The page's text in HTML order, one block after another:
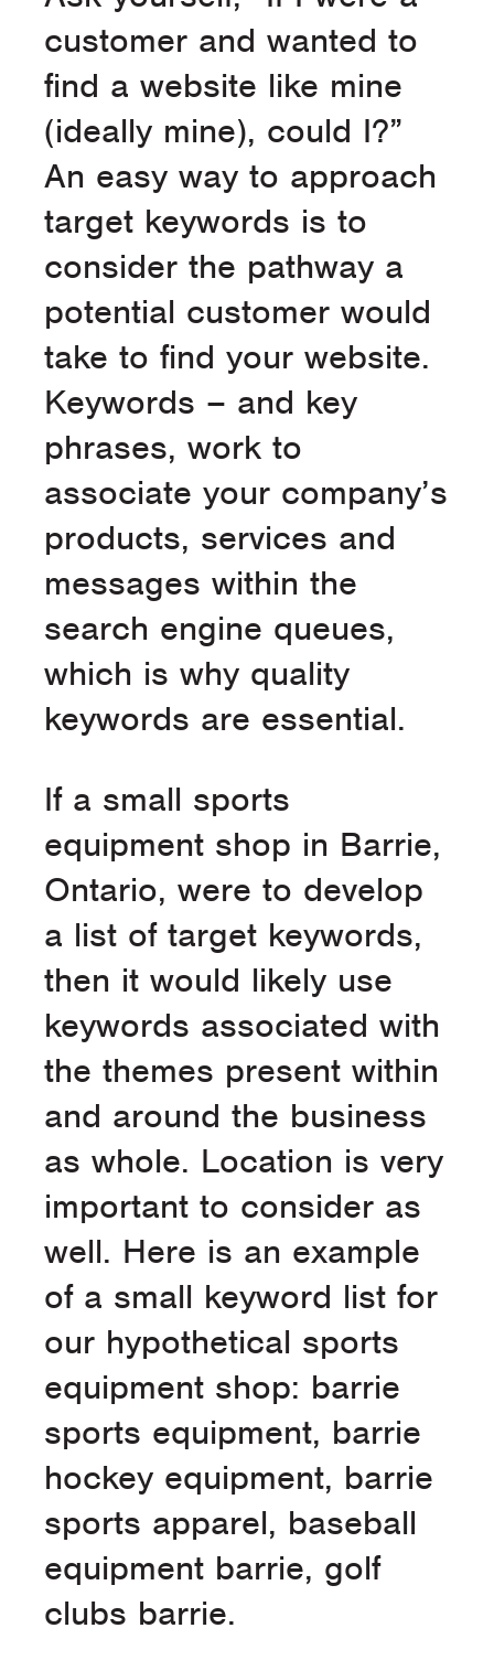
customer and wanted to
find a website like mine
(ideally mine), could I?”
An easy way to approach
target keywords is to
consider the pathway a
potential customer would
take to find your website.
Keywords – and key
phrases, work to
associate your company’s
products, services and
messages within the
search engine queues,
which is why quality
keywords are essential.
If a small sports
equipment shop in Barrie,
Ontario, were to develop
a list of target keywords,
then it would likely use
keywords associated with
the themes present within
and around the business
as whole. Location is very
important to consider as
well. Here is an example
of a small keyword list for
our hypothetical sports
equipment shop: barrie
sports equipment, barrie
hockey equipment, barrie
sports apparel, baseball
equipment barrie, golf
clubs barrie.